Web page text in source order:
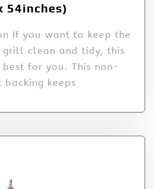
54inches)
If you want to keep the
grill clean and tidy, this
for you. This non-
keeps